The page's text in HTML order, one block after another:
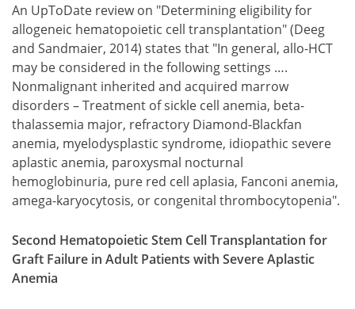
An UpToDate review on "Determining eligibility for
allogeneic hematopoietic cell transplantation" (Deeg
and Sandmaier, 2014) states that "In general, allo-HCT
may be considered in the following settings ….
Nonmalignant inherited and acquired marrow
disorders – Treatment of sickle cell anemia, beta-
thalassemia major, refractory Diamond-Blackfan
anemia, myelodysplastic syndrome, idiopathic severe
aplastic anemia, paroxysmal nocturnal
hemoglobinuria, pure red cell aplasia, Fanconi anemia,
amega-karyocytosis, or congenital thrombocytopenia".
Second Hematopoietic Stem Cell Transplantation for
Graft Failure in Adult Patients with Severe Aplastic
Anemia